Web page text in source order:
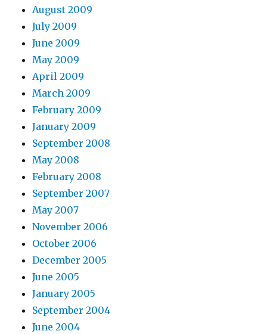
August 2009
July 2009
June 2009
May 2009
April 2009
March 2009
February 2009
January 2009
September 2008
May 2008
February 2008
September 2007
May 2007
November 2006
October 2006
December 2005
June 2005
January 2005
September 2004
June 2004